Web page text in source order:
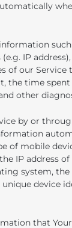
such
IP
of our Service
the time spent
other
by or
of mobile
IP address
system,
unique device
that